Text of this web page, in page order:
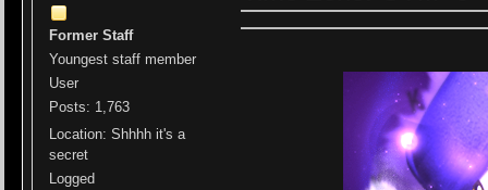
Former Staff
Youngest staff member
User
Posts: 1,763
Location: Shhhh it's a
secret
Logged